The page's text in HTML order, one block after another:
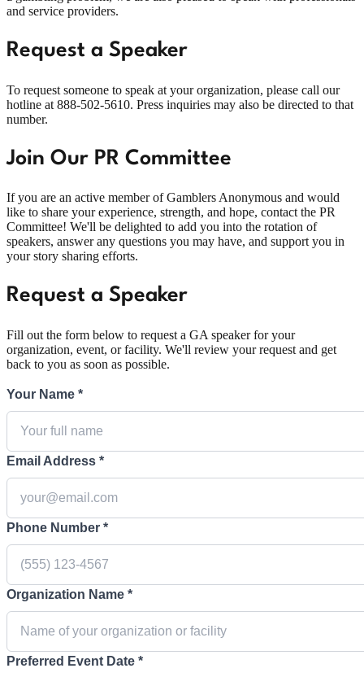
and service providers.
Request a Speaker
To request someone to speak at your organization, please call our
hotline at 888-502-5610. Press inquiries may also be directed to that
number.
Join Our PR Committee
If you are an active member of Gamblers Anonymous and would
like to share your experience, strength, and hope, contact the PR
Committee! We'll be delighted to add you into the rotation of
speakers, answer any questions you may have, and support you in
your story sharing efforts.
Request a Speaker
Fill out the form below to request a GA speaker for your
organization, event, or facility. We'll review your request and get
back to you as soon as possible.
Your Name *
Email Address *
Phone Number *
Organization Name *
Preferred Event Date *